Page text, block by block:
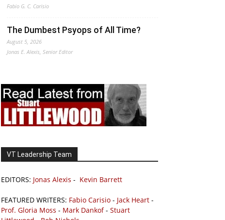
Fabio G. C. Carisio
The Dumbest Psyops of All Time?
August 5, 2026
Jonas E. Alexis, Senior Editor
VT Leadership Team
EDITORS: Jonas Alexis - Kevin Barrett
FEATURED WRITERS: Fabio Carisio - Jack Heart -
Prof. Gloria Moss - Mark Dankof- Stuart